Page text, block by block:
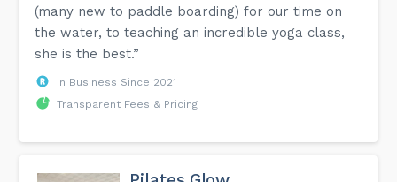
(many new to paddle boarding) for our time on
the water, to teaching an incredible yoga class,
she is the best.”
In Business Since 2021
Transparent Fees & Pricing